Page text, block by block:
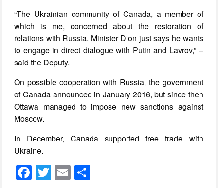
“The Ukrainian community of Canada, a member of
which is me, concerned about the restoration of
relations with Russia. Minister Dion just says he wants
to engage in direct dialogue with Putin and Lavrov,” –
said the Deputy.
On possible cooperation with Russia, the government
of Canada announced in January 2016, but since then
Ottawa managed to impose new sanctions against
Moscow.
In December, Canada supported free trade with
Ukraine.
F T E